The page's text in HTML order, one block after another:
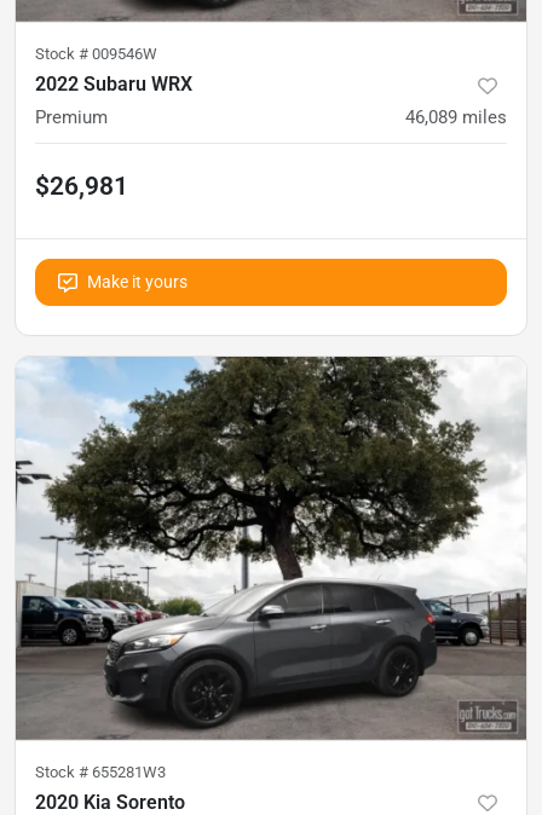
Stock # 009546W
2022 Subaru WRX
Premium 46,089 miles
$26,981
Make it yours
Stock # 655281W3
2020 Kia Sorento